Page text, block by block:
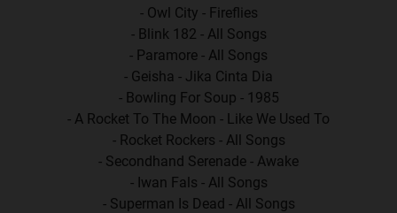
- Owl City - Fireflies
- Blink 182 - All Songs
- Paramore - All Songs
- Geisha - Jika Cinta Dia
- Bowling For Soup - 1985
- A Rocket To The Moon - Like We Used To
- Rocket Rockers - All Songs
- Secondhand Serenade - Awake
- Iwan Fals - All Songs
- Superman Is Dead - All Songs